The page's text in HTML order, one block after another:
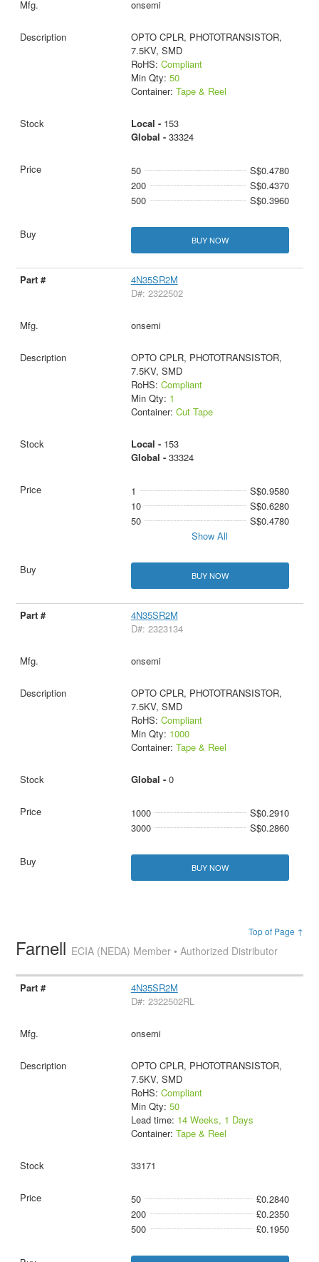
onsemi
OPTO CPLR, PHOTOTRANSISTOR,
7.5KV, SMD
RoHS: Compliant
Min Qty: 50
Container: Tape & Reel
Local - 153
Global - 33324
50
S$0.4780
200
S$0.4370
500
S$0.3960
BUY NOW
4N35SR2M
D#: 2322502
onsemi
OPTO CPLR, PHOTOTRANSISTOR,
7.5KV, SMD
RoHS: Compliant
Min Qty: 1
Container: Cut Tape
Local - 153
Global - 33324
1
S$0.9580
10
S$0.6280
50
S$0.4780
Show All
BUY NOW
4N35SR2M
D#: 2323134
onsemi
OPTO CPLR, PHOTOTRANSISTOR,
7.5KV, SMD
RoHS: Compliant
Min Qty: 1000
Container: Tape & Reel
Global - 0
1000
S$0.2910
3000
S$0.2860
BUY NOW
Top of Page ↑
Farnell ECIA (NEDA) Member • Authorized Distributor
4N35SR2M
D#: 2322502RL
onsemi
OPTO CPLR, PHOTOTRANSISTOR,
7.5KV, SMD
RoHS: Compliant
Min Qty: 50
Lead time: 14 Weeks, 1 Days
Container: Tape & Reel
33171
50
£0.2840
200
£0.2350
500
£0.1950